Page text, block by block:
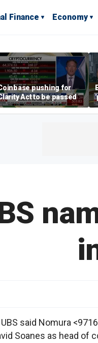
Finance Economy
pushing for
Act to be passed
said Nomura
Soanes as head of